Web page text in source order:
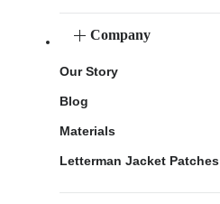
Company
Our Story
Blog
Materials
Letterman Jacket Patches